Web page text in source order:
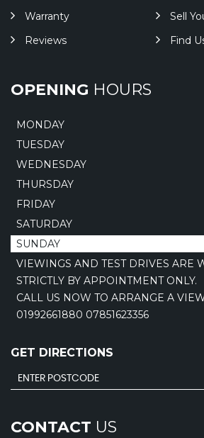
Warranty
Sell
Reviews
Find
OPENING HOURS
MONDAY
TUESDAY
WEDNESDAY
THURSDAY
FRIDAY
SATURDAY
SUNDAY
VIEWINGS AND TEST DRIVES ARE
STRICTLY BY APPOINTMENT ONLY.
CALL US NOW TO ARRANGE A
01992661880 07851623356
GET DIRECTIONS
CONTACT US